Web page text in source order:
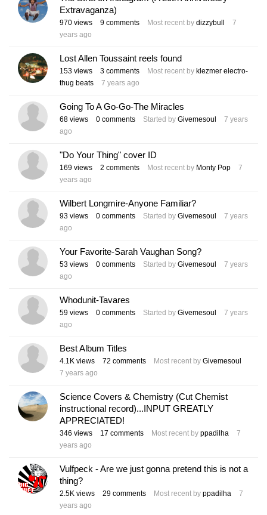
Extravaganza)
970 views 9 comments Most recent by dizzybull
7
years ago
Lost Allen Toussaint reels found
153 views 3 comments Most recent by klezmer electro-
thug beats
7 years ago
Going To A Go-Go-The Miracles
68 views 0 comments Started by Givemesoul
7 years
ago
"Do Your Thing" cover ID
169 views 2 comments Most recent by Monty Pop
7
years ago
Wilbert Longmire-Anyone Familiar?
93 views 0 comments Started by Givemesoul
7 years
ago
Your Favorite-Sarah Vaughan Song?
53 views 0 comments Started by Givemesoul
7 years
ago
Whodunit-Tavares
59 views 0 comments Started by Givemesoul
7 years
ago
Best Album Titles
4.1K views 72 comments Most recent by Givemesoul
7 years ago
Science Covers & Chemistry (Cut Chemist
instructional record)...INPUT GREATLY
APPRECIATED!
346 views 17 comments Most recent by ppadilha
7
years ago
Vulfpeck - Are we just gonna pretend this is not a
thing?
2.5K views 29 comments Most recent by ppadilha
7
years ago